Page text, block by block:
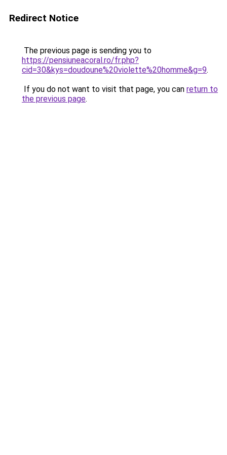
Redirect Notice
The previous page is sending you to
https://pensiuneacoral.ro/fr.php?
cid=30&kys=doudoune%20violette%20homme&g=9.
If you do not want to visit that page, you can return to
the previous page.